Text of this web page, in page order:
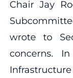
Chair Jay
wrote to
concerns. In